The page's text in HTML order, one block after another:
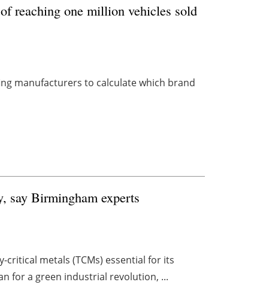
reaching one million vehicles sold
manufacturers to calculate which brand
say Birmingham experts
metals (TCMs) essential for its
for a green industrial revolution, ...